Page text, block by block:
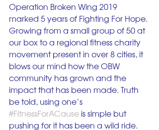
Operation Broken Wing 2019
marked 5 years of Fighting For Hope.
Growing from a small group of 50 at
our box to a regional fitness charity
movement present in over 8 cities, it
blows our mind how the OBW
community has grown and the
impact that has been made. Truth
be told, using one’s
#FitnessForACause is simple but
pushing for it has been a wild ride.